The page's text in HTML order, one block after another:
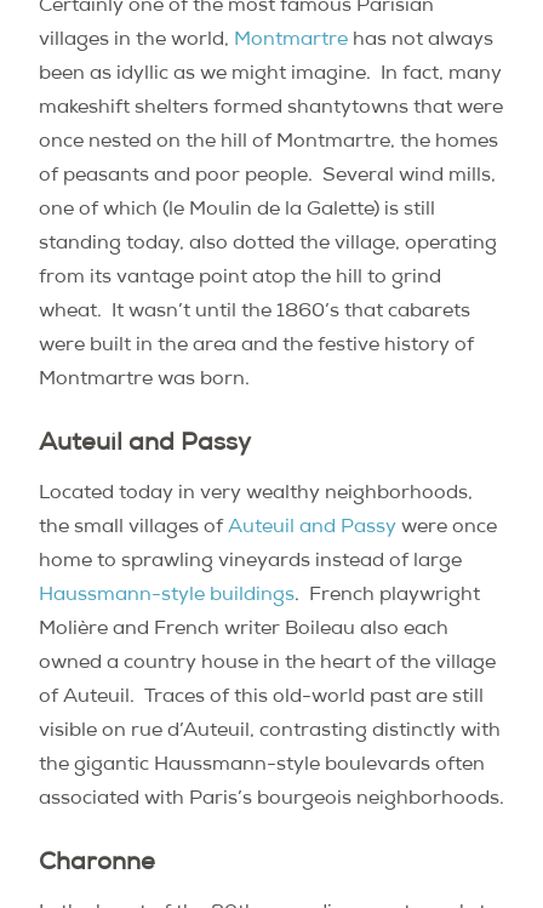
Certainly one of the most famous Parisian
villages in the world, Montmartre has not always
been as idyllic as we might imagine.
In fact, many
makeshift shelters formed shantytowns that were
once nested on the hill of Montmartre, the homes
of peasants and poor people.
Several wind mills,
one of which (le Moulin de la Galette) is still
standing today, also dotted the village, operating
from its vantage point atop the hill to grind
wheat.
It wasn’t until the 1860’s that cabarets
were built in the area and the festive history of
Montmartre was born.
Auteuil and Passy
Located today in very wealthy neighborhoods,
the small villages of Auteuil and Passy were once
home to sprawling vineyards instead of large
Haussmann-style buildings.
French playwright
Molière and French writer Boileau also each
owned a country house in the heart of the village
of Auteuil.
Traces of this old-world past are still
visible on rue d’Auteuil, contrasting distinctly with
the gigantic Haussmann-style boulevards often
associated with Paris’s bourgeois neighborhoods.
Charonne